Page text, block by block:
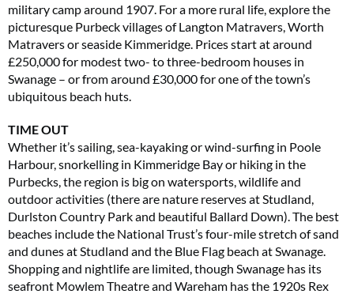
military camp around 1907. For a more rural life, explore the
picturesque Purbeck villages of Langton Matravers, Worth
Matravers or seaside Kimmeridge. Prices start at around
£250,000 for modest two- to three-bedroom houses in
Swanage – or from around £30,000 for one of the town’s
ubiquitous beach huts.
TIME OUT
Whether it’s sailing, sea-kayaking or wind-surfing in Poole
Harbour, snorkelling in Kimmeridge Bay or hiking in the
Purbecks, the region is big on watersports, wildlife and
outdoor activities (there are nature reserves at Studland,
Durlston Country Park and beautiful Ballard Down). The best
beaches include the National Trust’s four-mile stretch of sand
and dunes at Studland and the Blue Flag beach at Swanage.
Shopping and nightlife are limited, though Swanage has its
seafront Mowlem Theatre and Wareham has the 1920s Rex